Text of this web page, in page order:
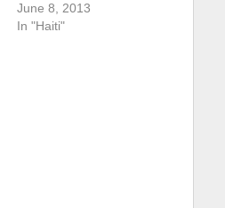
June 8, 2013
In "Haiti"